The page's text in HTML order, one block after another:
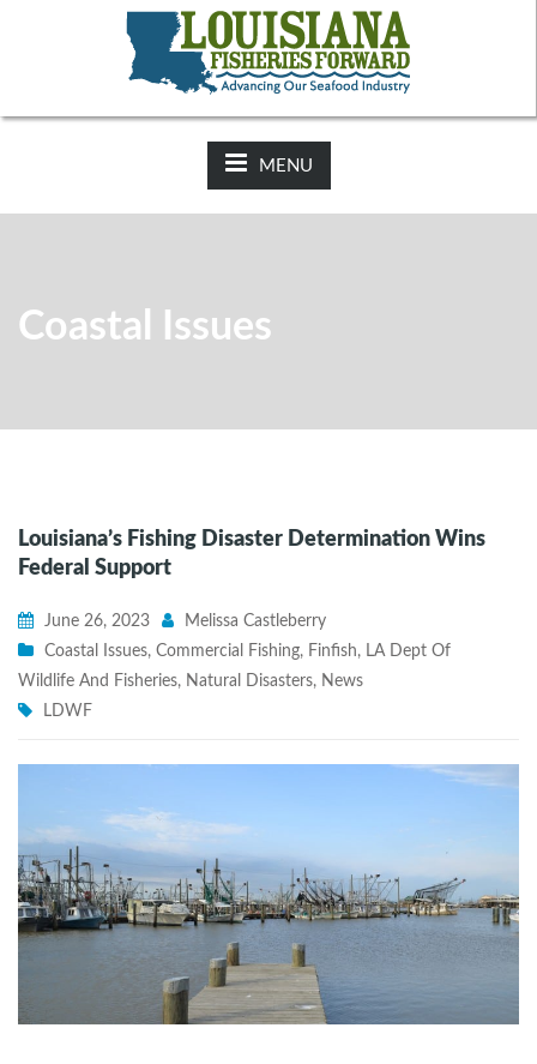
2025-26 Hunting Regulations Now Available on LDWF
Website
MENU
Coastal Issues
Louisiana’s Fishing Disaster Determination Wins
Federal Support
June 26, 2023
Melissa Castleberry
Coastal Issues, Commercial Fishing, Finfish, LA Dept Of
Wildlife And Fisheries, Natural Disasters, News
LDWF